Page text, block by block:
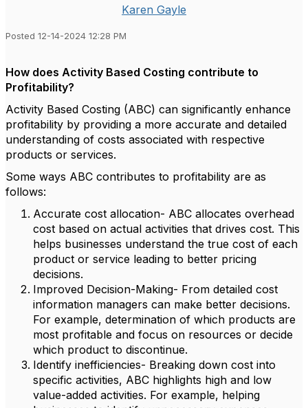
Karen Gayle
Posted 12-14-2024 12:28 PM
How does Activity Based Costing contribute to
Profitability?
Activity Based Costing (ABC) can significantly enhance
profitability by providing a more accurate and detailed
understanding of costs associated with respective
products or services.
Some ways ABC contributes to profitability are as
follows:
Accurate cost allocation- ABC allocates overhead
cost based on actual activities that drives cost. This
helps businesses understand the true cost of each
product or service leading to better pricing
decisions.
Improved Decision-Making- From detailed cost
information managers can make better decisions.
For example, determination of which products are
most profitable and focus on resources or decide
which product to discontinue.
Identify inefficiencies- Breaking down cost into
specific activities, ABC highlights high and low
value-added activities. For example, helping